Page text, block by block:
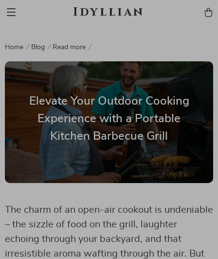
Idyllian
Home Blog Read more
Elevate Your Outdoor Cooking
Experience with a Portable
Kitchen Barbecue Grill
The charm of an open-air cookout is undeniable
– the sizzle of food on the grill, laughter
echoing through your backyard, and that
irresistible aroma wafting through the air. But